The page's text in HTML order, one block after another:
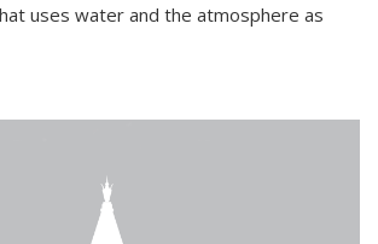
uses water and the atmosphere as